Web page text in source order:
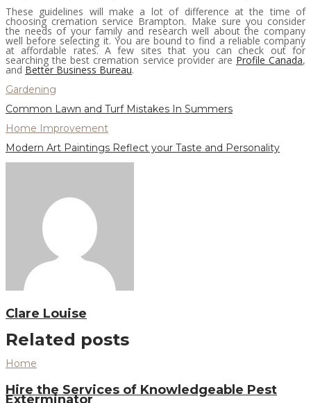
These guidelines will make a lot of difference at the time of
choosing cremation service Brampton. Make sure you consider
the needs of your family and research well about the company
well before selecting it. You are bound to find a reliable company
at affordable rates. A few sites that you can check out for
searching the best cremation service provider are Profile Canada,
and Better Business Bureau.
Gardening
Common Lawn and Turf Mistakes In Summers
Home Improvement
Modern Art Paintings Reflect your Taste and Personality
Clare Louise
Related posts
Home
Hire the Services of Knowledgeable Pest
Exterminator